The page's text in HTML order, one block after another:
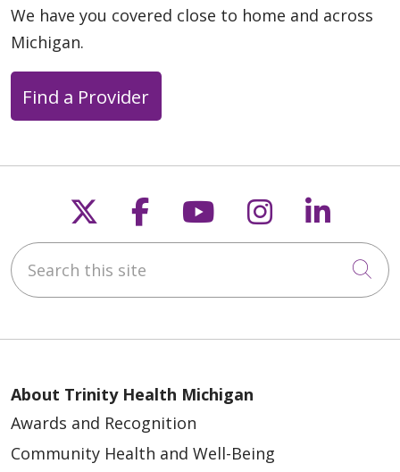
We have you covered close to home and across
Michigan.
Find a Provider
Follow us on X
Follow us on
Follow us on
Follow us
Search this site
About Trinity Health Michigan
Awards and Recognition
Community Health and Well-Being